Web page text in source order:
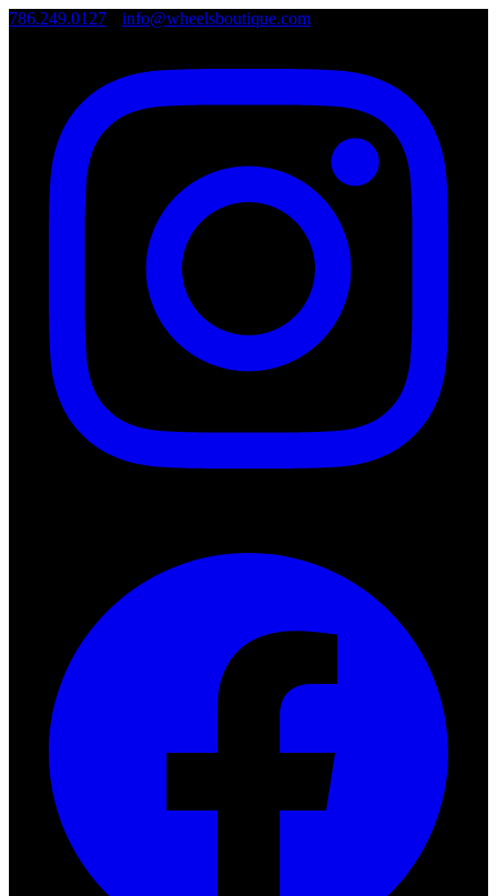
786.249.0127 info@wheelsboutique.com